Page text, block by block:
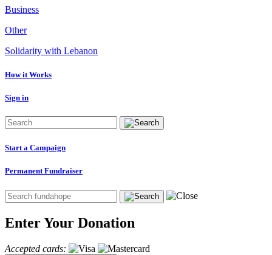
Business
Other
Solidarity with Lebanon
How it Works
Sign in
Start a Campaign
Permanent Fundraiser
Enter Your Donation
Accepted cards: